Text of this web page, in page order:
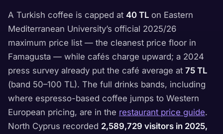
A Turkish coffee is capped at 40 TL on Eastern
Mediterranean University’s official 2025/26
maximum price list — the cleanest price floor in
Famagusta — while cafés charge upward; a 2024
press survey already put the café average at 75 TL
(band 50–100 TL). The full drinks bands, including
where espresso-based coffee jumps to Western
European pricing, are in the restaurant price guide.
North Cyprus recorded 2,589,729 visitors in 2025,